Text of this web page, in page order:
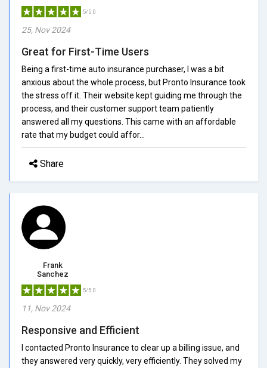
5/5.0
25, Nov 2024
Great for First-Time Users
Being a first-time auto insurance purchaser, I was a bit
anxious about the whole process, but Pronto Insurance took
the stress off it. Their website kept guiding me through the
process, and their customer support team patiently
answered all my questions. This came with an affordable
rate that my budget could affor...
Share
Frank
Sanchez
5/5.0
11, Nov 2024
Responsive and Efficient
I contacted Pronto Insurance to clear up a billing issue, and
they answered very quickly, very efficiently. They solved my